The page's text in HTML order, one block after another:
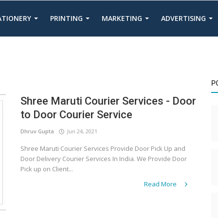
PRINTING MARKETING ADVERTISING
Shree Maruti Courier Services - Door
to Door Courier Service
Dhruv Gupta Jun 24, 2021
Shree Maruti Courier Services Provide Door Pick Up and
Door Delivery Courier Services In India. We Provide Door
Pick up on Client...
Read More